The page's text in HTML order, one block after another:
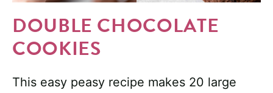
DOUBLE CHOCOLATE
COOKIES
This easy peasy recipe makes 20 large